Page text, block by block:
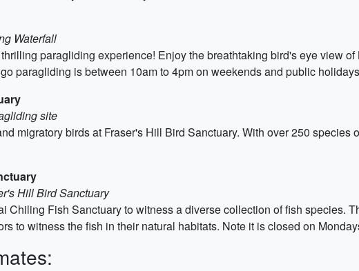
Waterfall
paragliding experience! Enjoy the breathtaking bird's eye view
paragliding is between 10am to 4pm on weekends and public
site
migratory birds at Fraser's Hill Bird Sanctuary. With over 250 species
Hill Bird Sanctuary
Chiling Fish Sanctuary to witness a diverse collection of fish species.
to witness the fish in their natural habitats. Note it is closed on